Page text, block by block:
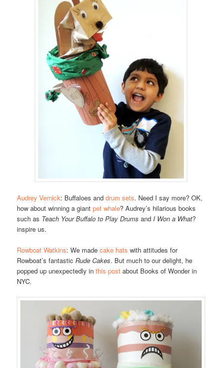
Audrey Vernick: Buffaloes anddrum sets. Need I say more? OK,
how about winning a giantpet whale? Audrey’s hilarious books
such as Teach Your Buffalo to Play Drums andI Won a What?
inspire us.
Rowboat Watkins: We madecake hats with attitudes for
Rowboat’s fantasticRude Cakes. But much to our delight, he
popped up unexpectedly inthis post about Books of Wonder in
NYC.